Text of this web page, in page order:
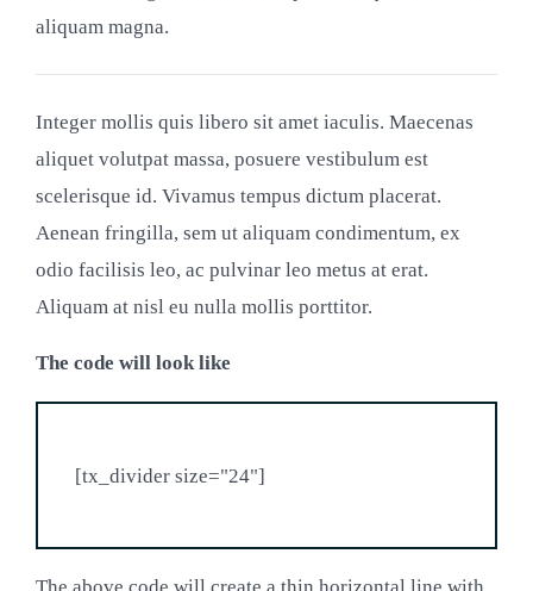
aliquam magna.
Integer mollis quis libero sit amet iaculis. Maecenas
aliquet volutpat massa, posuere vestibulum est
scelerisque id. Vivamus tempus dictum placerat.
Aenean fringilla, sem ut aliquam condimentum, ex
odio facilisis leo, ac pulvinar leo metus at erat.
Aliquam at nisl eu nulla mollis porttitor.
The code will look like